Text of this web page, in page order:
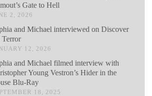
Gate to Hell
2, 2026
and Michael interviewed on Discover
Terror
12, 2026
and Michael filmed interview with
Young Vestron’s Hider in the
Blu-Ray
18, 2025